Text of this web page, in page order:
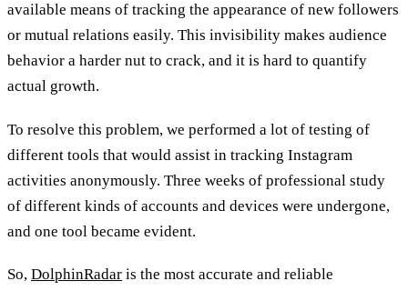
available means of tracking the appearance of new followers
or mutual relations easily. This invisibility makes audience
behavior a harder nut to crack, and it is hard to quantify
actual growth.
To resolve this problem, we performed a lot of testing of
different tools that would assist in tracking Instagram
activities anonymously. Three weeks of professional study
of different kinds of accounts and devices were undergone,
and one tool became evident.
So, DolphinRadar is the most accurate and reliable